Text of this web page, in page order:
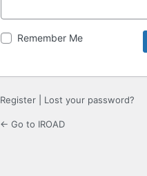
Remember Me
Register Lost your password?
← Go to IROAD